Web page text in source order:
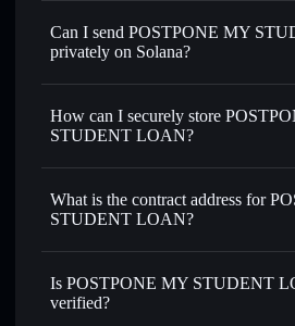
Swap instantly— trade
for the best available price
Set limit orders— automate trades
POSTPONE
Use DCA— dollar-cost average
Send privately — transfer
market cap, and liquidity
Hold securely
Can I send POSTPONE MY
privately on Solana?
Solflare
STUDENT LOAN
How can I securely store
STUDENT LOAN?
POSTPONE
What is the contract address for
STUDENT LOAN?
Is POSTPONE MY STUDENT
verified?